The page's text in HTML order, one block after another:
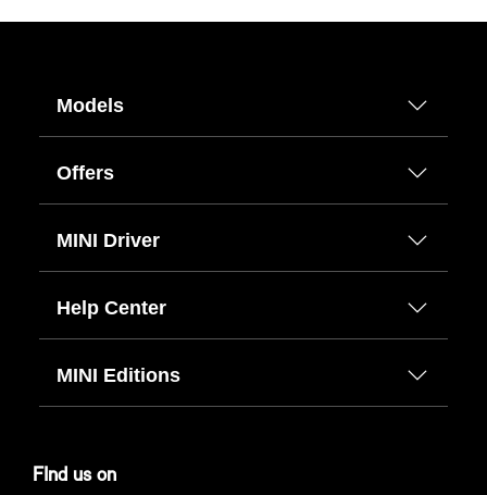
Models
Offers
MINI Driver
Help Center
MINI Editions
FInd us on